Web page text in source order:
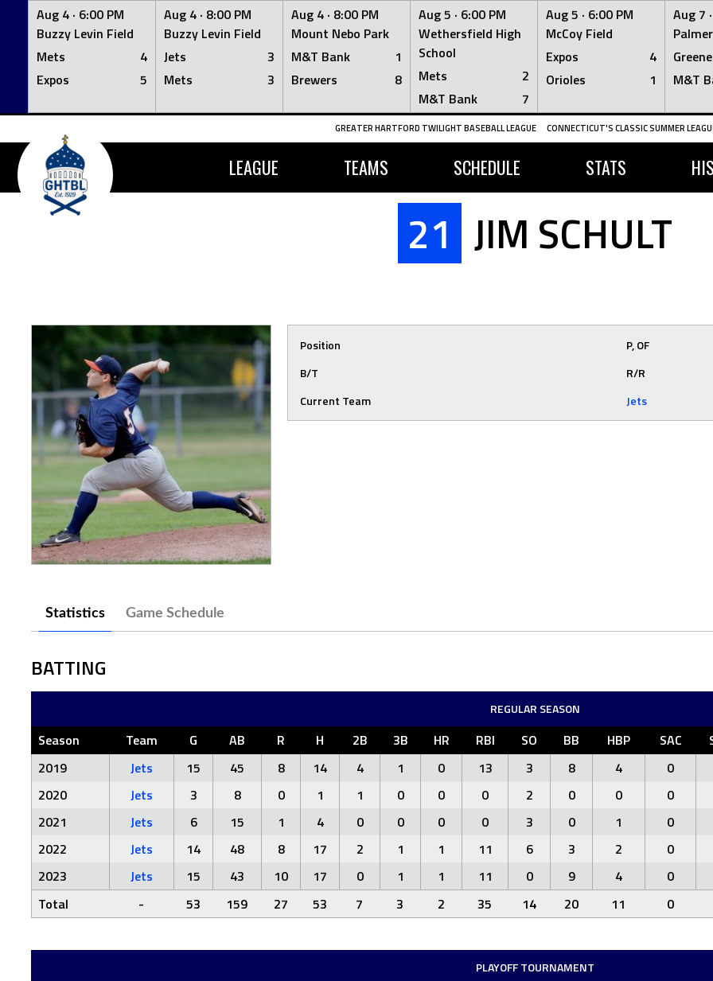
Aug 4 · 6:00 PM
Buzzy Levin Field
Mets
4
Expos
5
Aug 4 · 8:00 PM
Buzzy Levin Field
Jets
3
Mets
3
Aug 4 · 8:00 PM
Mount Nebo Park
M&T Bank
1
Brewers
8
Aug 5 · 6:00 PM
Wethersfield High
School
Mets
2
M&T Bank
7
Aug 5 · 6:00 PM
McCoy Field
Expos
4
Orioles
1
Aug 7
M&T
Skip
content
GREATER HARTFORD TWILIGHT BASEBALL LEAGUE CONNECTICUT'S CLASSIC SUMMER
LEAGUE TEAMS SCHEDULE STATS
21 JIM SCHULT
Position
P, OF
B/T
R/R
Current Team
Jets
Statistics Game Schedule
BATTING
REGULAR SEASON
Season Team G AB R H 2B 3B HR RBI SO BB HBP SAC
2019
Jets 15 45 8 14 4 1 0 13 3 8 4 0
2020
Jets 3 8 0 1 1 0 0 0 2 0 0 0
2021
Jets 6 15 1 4 0 0 0 0 3 0 1 0
2022
Jets 14 48 8 17 2 1 1 11 6 3 2 0
2023
Jets 15 43 10 17 0 1 1 11 0 9 4 0
Total
- 53 159 27 53 7 3 2 35 14 20 11 0
PLAYOFF TOURNAMENT